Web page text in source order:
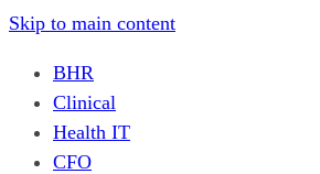
Skip to main content
BHR
Clinical
Health IT
CFO